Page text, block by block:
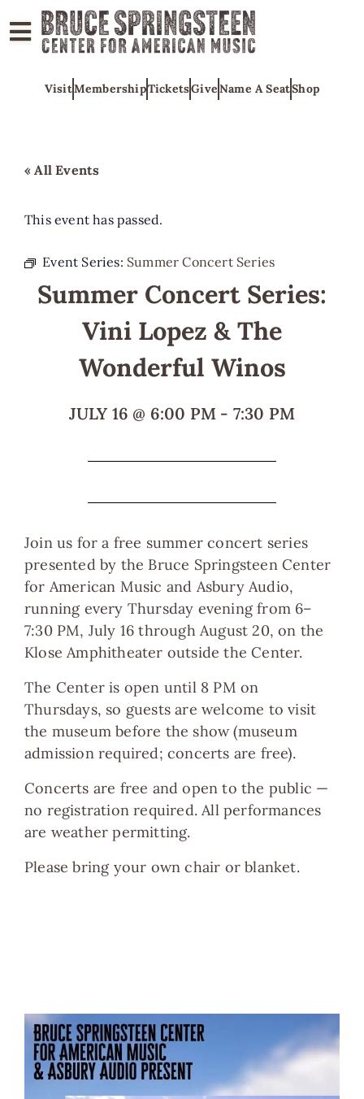
VisitMembershipTicketsGiveName A SeatShop
« All Events
This event has passed.
Event Series: Summer Concert Series
Summer Concert Series:
Vini Lopez & The
Wonderful Winos
JULY 16 @ 6:00 PM - 7:30 PM
Join us for a free summer concert series
presented by the Bruce Springsteen Center
for American Music and Asbury Audio,
running every Thursday evening from 6–
7:30 PM, July 16 through August 20, on the
Klose Amphitheater outside the Center.
The Center is open until 8 PM on
Thursdays, so guests are welcome to visit
the museum before the show (museum
admission required; concerts are free).
Concerts are free and open to the public —
no registration required. All performances
are weather permitting.
Please bring your own chair or blanket.